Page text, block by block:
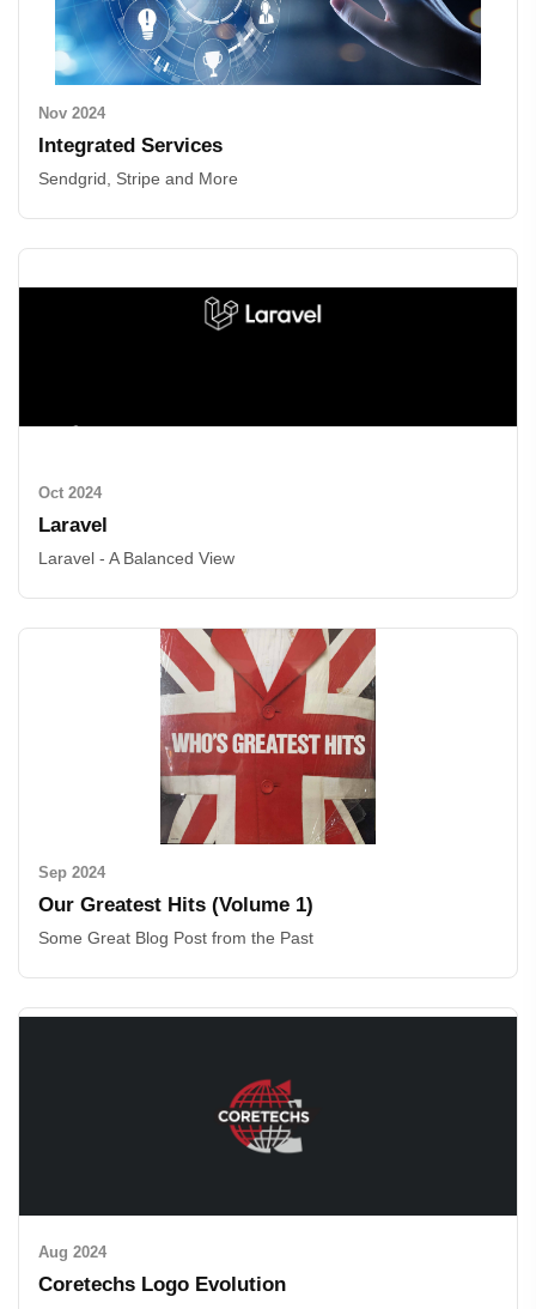
Nov 2024
Integrated Services
Sendgrid, Stripe and More
Oct 2024
Laravel
Laravel - A Balanced View
Sep 2024
Our Greatest Hits (Volume 1)
Some Great Blog Post from the Past
Aug 2024
Coretechs Logo Evolution